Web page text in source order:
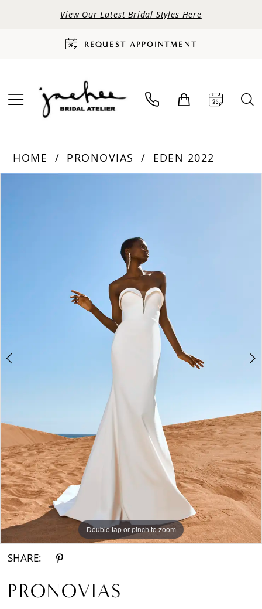
View Our Latest Bridal Styles Here
REQUEST APPOINTMENT
HOME PRONOVIAS
EDEN 2022
Double tap or pinch to zoom
Double tap or pinch to zoom
Double tap or pinch to zoom
SHARE:
PRONOVIAS